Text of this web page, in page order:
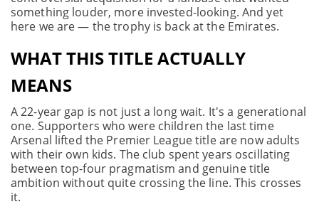
something louder, more invested-looking. And yet
here we are — the trophy is back at the Emirates.
WHAT THIS TITLE ACTUALLY
MEANS
A 22-year gap is not just a long wait. It's a generational
one. Supporters who were children the last time
Arsenal lifted the Premier League title are now adults
with their own kids. The club spent years oscillating
between top-four pragmatism and genuine title
ambition without quite crossing the line. This crosses
it.